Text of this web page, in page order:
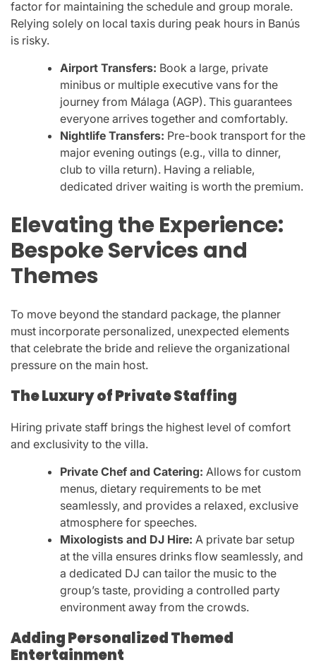
factor for maintaining the schedule and group morale.
Relying solely on local taxis during peak hours in Banús
is risky.
Airport Transfers: Book a large, private
minibus or multiple executive vans for the
journey from Málaga (AGP). This guarantees
everyone arrives together and comfortably.
Nightlife Transfers: Pre-book transport for the
major evening outings (e.g., villa to dinner,
club to villa return). Having a reliable,
dedicated driver waiting is worth the premium.
Elevating the Experience:
Bespoke Services and
Themes
To move beyond the standard package, the planner
must incorporate personalized, unexpected elements
that celebrate the bride and relieve the organizational
pressure on the main host.
The Luxury of Private Staffing
Hiring private staff brings the highest level of comfort
and exclusivity to the villa.
Private Chef and Catering: Allows for custom
menus, dietary requirements to be met
seamlessly, and provides a relaxed, exclusive
atmosphere for speeches.
Mixologists and DJ Hire: A private bar setup
at the villa ensures drinks flow seamlessly, and
a dedicated DJ can tailor the music to the
group’s taste, providing a controlled party
environment away from the crowds.
Adding Personalized Themed
Entertainment